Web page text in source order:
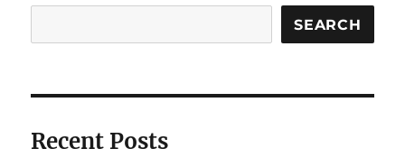
SEARCH
Recent Posts